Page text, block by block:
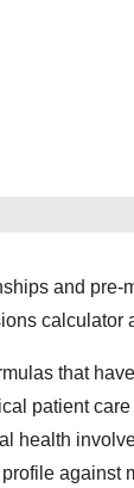
and
calculator
that
patient
health
against